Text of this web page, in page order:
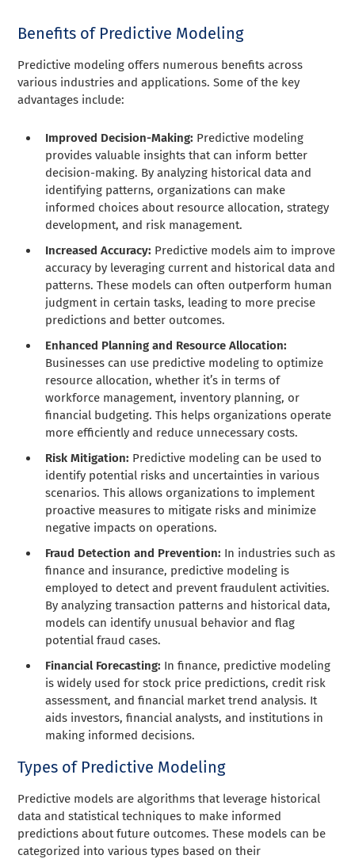
Benefits of Predictive Modeling
Predictive modeling offers numerous benefits across
various industries and applications. Some of the key
advantages include:
Improved Decision-Making: Predictive modeling
provides valuable insights that can inform better
decision-making. By analyzing historical data and
identifying patterns, organizations can make
informed choices about resource allocation, strategy
development, and risk management.
Increased Accuracy: Predictive models aim to improve
accuracy by leveraging current and historical data and
patterns. These models can often outperform human
judgment in certain tasks, leading to more precise
predictions and better outcomes.
Enhanced Planning and Resource Allocation:
Businesses can use predictive modeling to optimize
resource allocation, whether it’s in terms of
workforce management, inventory planning, or
financial budgeting. This helps organizations operate
more efficiently and reduce unnecessary costs.
Risk Mitigation: Predictive modeling can be used to
identify potential risks and uncertainties in various
scenarios. This allows organizations to implement
proactive measures to mitigate risks and minimize
negative impacts on operations.
Fraud Detection and Prevention: In industries such as
finance and insurance, predictive modeling is
employed to detect and prevent fraudulent activities.
By analyzing transaction patterns and historical data,
models can identify unusual behavior and flag
potential fraud cases.
Financial Forecasting: In finance, predictive modeling
is widely used for stock price predictions, credit risk
assessment, and financial market trend analysis. It
aids investors, financial analysts, and institutions in
making informed decisions.
Types of Predictive Modeling
Predictive models are algorithms that leverage historical
data and statistical techniques to make informed
predictions about future outcomes. These models can be
categorized into various types based on their